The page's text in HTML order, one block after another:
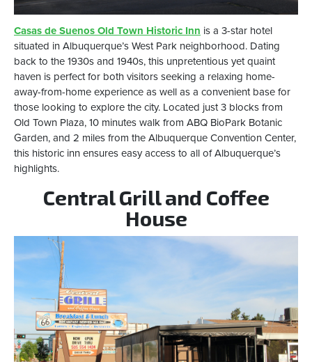
Casas de Suenos Old Town Historic Inn is a 3-star hotel
situated in Albuquerque’s West Park neighborhood. Dating
back to the 1930s and 1940s, this unpretentious yet quaint
haven is perfect for both visitors seeking a relaxing home-
away-from-home experience as well as a convenient base for
those looking to explore the city. Located just 3 blocks from
Old Town Plaza, 10 minutes walk from ABQ BioPark Botanic
Garden, and 2 miles from the Albuquerque Convention Center,
this historic inn ensures easy access to all of Albuquerque’s
highlights.
Central Grill and Coffee
House